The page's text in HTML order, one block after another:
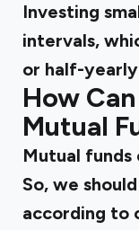
Investing
intervals,
or half-
How
Mutual
Mutual
So, we
according to